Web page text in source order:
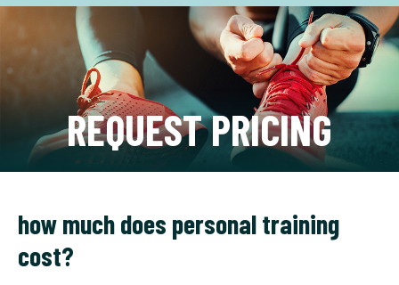
REQUEST PRICING
how much does personal training
cost?